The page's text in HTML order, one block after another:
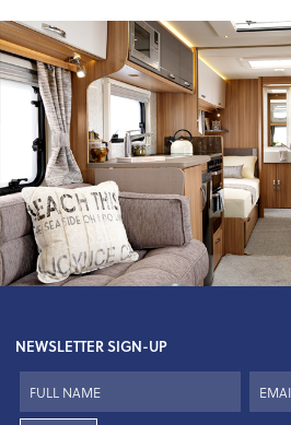
NEWSLETTER SIGN-UP